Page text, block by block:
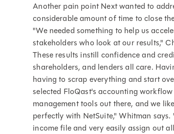
Another pain point Next wanted to
considerable amount of time to close
"We needed something to help us
stakeholders who look at our results,"
These results instill confidence and
shareholders, and lenders all care.
having to scrap everything and start
selected FloQast's accounting
management tools out there, and we
perfectly with NetSuite," Whitman
income file and very easily assign out